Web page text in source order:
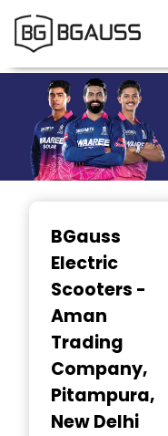
BGauss
Electric
Scooters -
Aman
Trading
Company,
Pitampura,
New Delhi